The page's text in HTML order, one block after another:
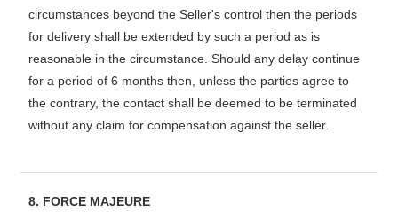
circumstances beyond the Seller's control then the periods
for delivery shall be extended by such a period as is
reasonable in the circumstance. Should any delay continue
for a period of 6 months then, unless the parties agree to
the contrary, the contact shall be deemed to be terminated
without any claim for compensation against the seller.
8. FORCE MAJEURE